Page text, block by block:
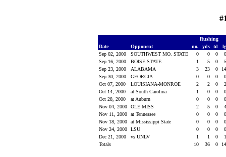
Rushing
Date
Opponent no. yds td
Sep 02, 2000
SOUTHWEST MO. STATE 0 0 0
Sep 16, 2000
BOISE STATE 1 5 0
Sep 23, 2000
ALABAMA 3 23 0
Sep 30, 2000
GEORGIA 0 0 0
Oct 07, 2000
LOUISIANA-MONROE 2 2 0
Oct 14, 2000
at South Carolina 1 0 0
Oct 28, 2000
at Auburn 0 0 0
Nov 04, 2000
OLE MISS 2 5 0
Nov 11, 2000
at Tennessee 0 0 0
Nov 18, 2000
at Mississippi State 0 0 0
Nov 24, 2000
LSU 0 0 0
Dec 21, 2000
vs UNLV 1 1 0
Totals
10 36 0